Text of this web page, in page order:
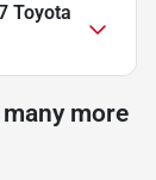
Toyota
more